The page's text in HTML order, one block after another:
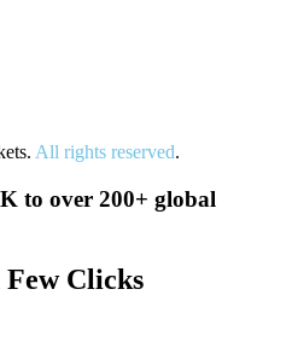
All rights reserved.
to over 200+ global
Clicks